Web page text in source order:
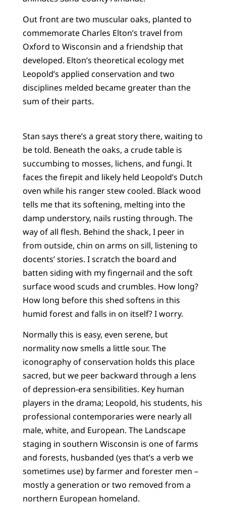
Out front are two muscular oaks, planted to
commemorate Charles Elton’s travel from
Oxford to Wisconsin and a friendship that
developed. Elton’s theoretical ecology met
Leopold’s applied conservation and two
disciplines melded became greater than the
sum of their parts.
Stan says there’s a great story there, waiting to
be told. Beneath the oaks, a crude table is
succumbing to mosses, lichens, and fungi. It
faces the firepit and likely held Leopold’s Dutch
oven while his ranger stew cooled. Black wood
tells me that its softening, melting into the
damp understory, nails rusting through. The
way of all flesh. Behind the shack, I peer in
from outside, chin on arms on sill, listening to
docents’ stories. I scratch the board and
batten siding with my fingernail and the soft
surface wood scuds and crumbles. How long?
How long before this shed softens in this
humid forest and falls in on itself? I worry.
Normally this is easy, even serene, but
normality now smells a little sour. The
iconography of conservation holds this place
sacred, but we peer backward through a lens
of depression-era sensibilities. Key human
players in the drama; Leopold, his students, his
professional contemporaries were nearly all
male, white, and European. The Landscape
staging in southern Wisconsin is one of farms
and forests, husbanded (yes that’s a verb we
sometimes use) by farmer and forester men –
mostly a generation or two removed from a
northern European homeland.